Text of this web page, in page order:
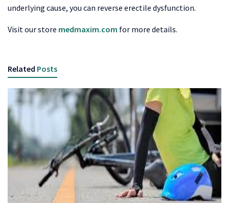
underlying cause, you can reverse erectile dysfunction.
Visit our store medmaxim.com for more details.
Related Posts